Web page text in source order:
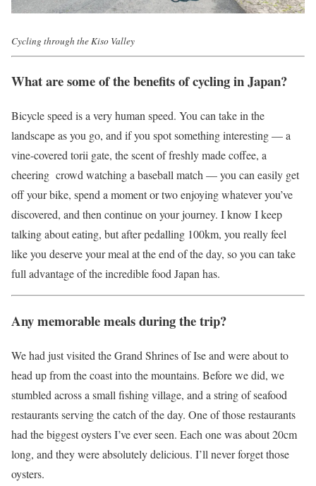
Cycling through the Kiso Valley
What are some of the benefits of cycling in Japan?
Bicycle speed is a very human speed. You can take in the
landscape as you go, and if you spot something interesting — a
vine-covered torii gate, the scent of freshly made coffee, a
cheering crowd watching a baseball match — you can easily get
off your bike, spend a moment or two enjoying whatever you’ve
discovered, and then continue on your journey. I know I keep
talking about eating, but after pedalling 100km, you really feel
like you deserve your meal at the end of the day, so you can take
full advantage of the incredible food Japan has.
Any memorable meals during the trip?
We had just visited the Grand Shrines of Ise and were about to
head up from the coast into the mountains. Before we did, we
stumbled across a small fishing village, and a string of seafood
restaurants serving the catch of the day. One of those restaurants
had the biggest oysters I’ve ever seen. Each one was about 20cm
long, and they were absolutely delicious. I’ll never forget those
oysters.